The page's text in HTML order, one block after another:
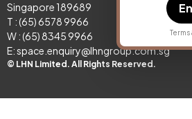
Singapore 189689
T : (65) 6578 9966
W : (65) 8345 9966
E: space.enquiry@lhngroup.com.sg
© LHN Limited. All Rights Reserved.